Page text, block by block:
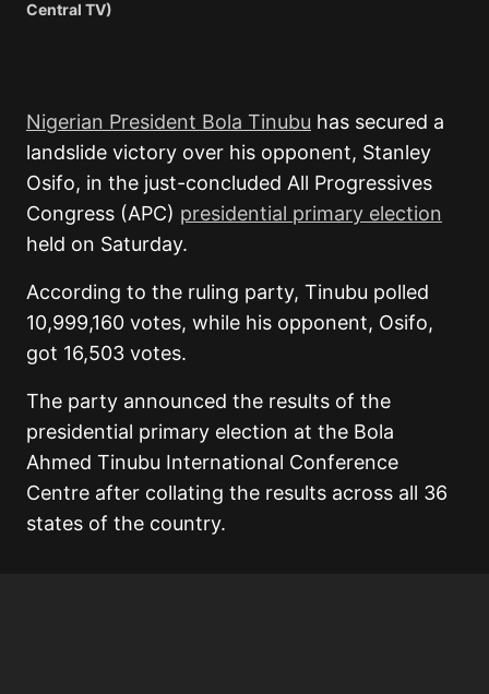
Central TV)
Nigerian President Bola Tinubu has secured a
landslide victory over his opponent, Stanley
Osifo, in the just-concluded All Progressives
Congress (APC) presidential primary election
held on Saturday.
According to the ruling party, Tinubu polled
10,999,160 votes, while his opponent, Osifo,
got 16,503 votes.
The party announced the results of the
presidential primary election at the Bola
Ahmed Tinubu International Conference
Centre after collating the results across all 36
states of the country.